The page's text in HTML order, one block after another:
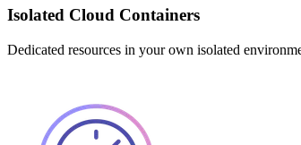
Isolated Cloud Containers
Dedicated resources in your own isolated